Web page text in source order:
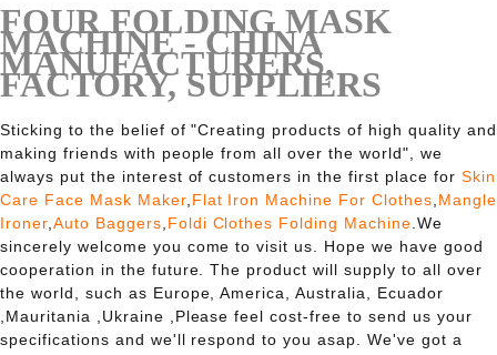
FOUR FOLDING MASK
MACHINE - CHINA
MANUFACTURERS,
FACTORY, SUPPLIERS
Sticking to the belief of "Creating products of high quality and
making friends with people from all over the world", we
always put the interest of customers in the first place for Skin
Care Face Mask Maker,Flat Iron Machine For Clothes,Mangle
Ironer,Auto Baggers,Foldi Clothes Folding Machine.We
sincerely welcome you come to visit us. Hope we have good
cooperation in the future. The product will supply to all over
the world, such as Europe, America, Australia, Ecuador
,Mauritania ,Ukraine ,Please feel cost-free to send us your
specifications and we'll respond to you asap. We've got a